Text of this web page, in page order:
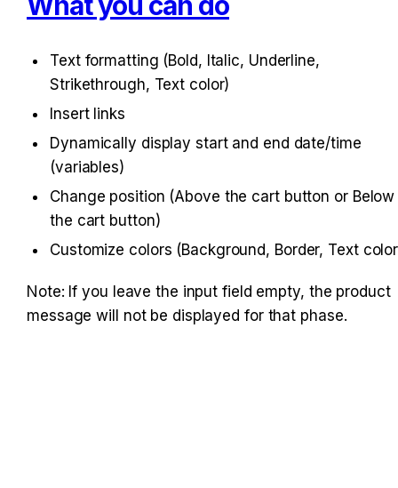
Text formatting (Bold, Italic, Underline,
Strikethrough, Text color)
Insert links
Dynamically display start and end date/time
(variables)
Change position (Above the cart button or Below
the cart button)
Customize colors (Background, Border, Text
Note: If you leave the input field empty, the product
message will not be displayed for that phase.